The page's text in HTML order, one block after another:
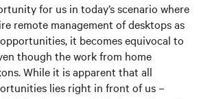
for us in today’s scenario where
remote management of desktops as
it becomes equivocal to
though the work from home
While it is apparent that all
lies right in front of us –